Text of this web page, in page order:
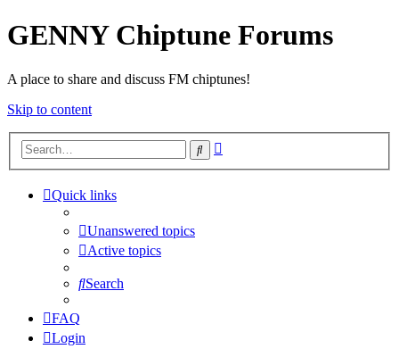
GENNY Chiptune Forums
A place to share and discuss FM chiptunes!
Skip to content
Search
Quick links
Unanswered topics
Active topics
Search
FAQ
Login